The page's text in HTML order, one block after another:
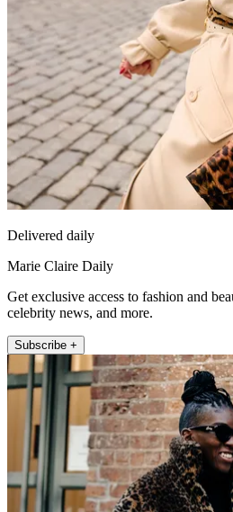
Delivered daily
Marie Claire Daily
Get exclusive access to fashion and
celebrity news, and more.
Subscribe +